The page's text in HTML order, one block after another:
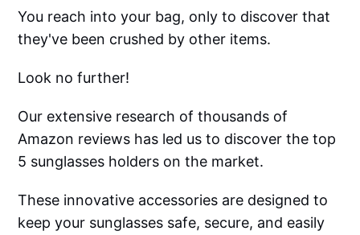
You reach into your bag, only to discover that
they've been crushed by other items.
Look no further!
Our extensive research of thousands of
Amazon reviews has led us to discover the top
5 sunglasses holders on the market.
These innovative accessories are designed to
keep your sunglasses safe, secure, and easily